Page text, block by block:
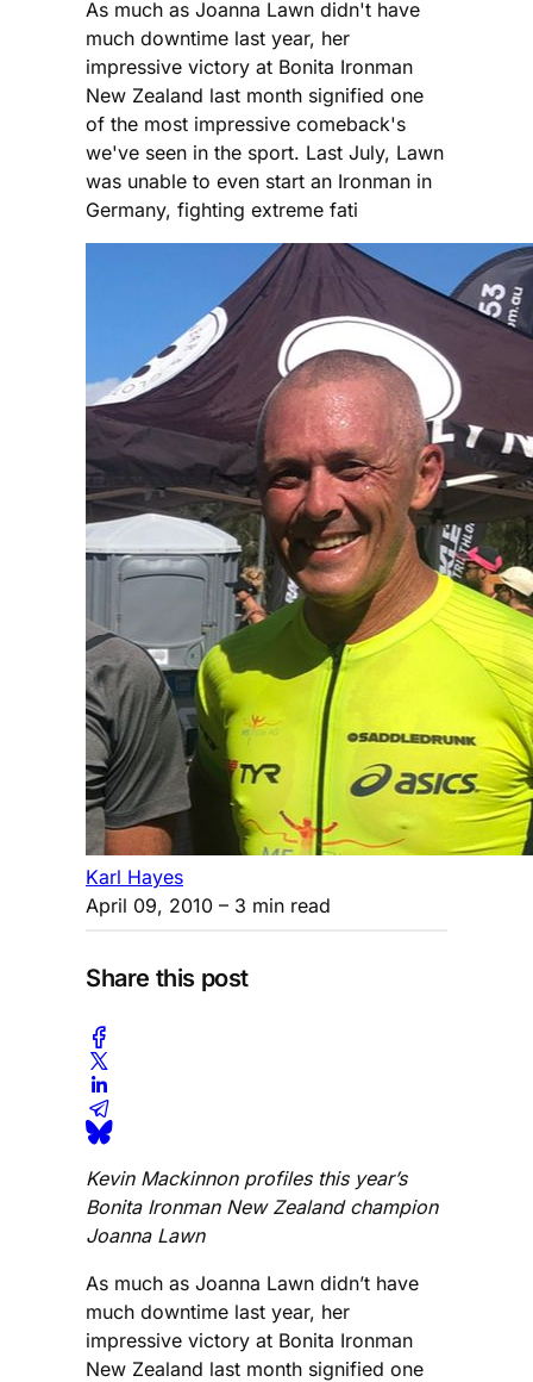
As much as Joanna Lawn didn't have
much downtime last year, her
impressive victory at Bonita Ironman
New Zealand last month signified one
of the most impressive comeback's
we've seen in the sport. Last July, Lawn
was unable to even start an Ironman in
Germany, fighting extreme fati
Karl Hayes
April 09, 2010 – 3 min read
Share this post
Kevin Mackinnon profiles this year’s
Bonita Ironman New Zealand champion
Joanna Lawn
As much as Joanna Lawn didn’t have
much downtime last year, her
impressive victory at Bonita Ironman
New Zealand last month signified one